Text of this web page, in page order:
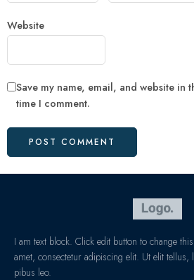
Website
Save my name, email, and website in
time I comment.
I am text block. Click edit button to change
amet, consectetur adipiscing elit. Ut elit
pibus leo.